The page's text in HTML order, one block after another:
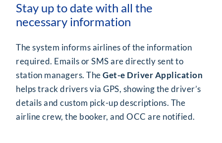
Stay up to date with all the
necessary information
The system informs airlines of the information
required. Emails or SMS are directly sent to
station managers. TheGet-e Driver Application
helps track drivers via GPS, showing the driver’s
details and custom pick-up descriptions. The
airline crew, the booker, and OCC are notified.